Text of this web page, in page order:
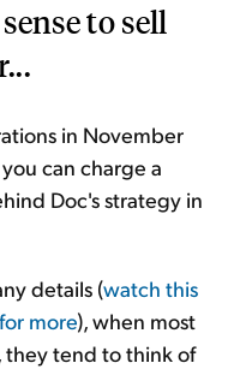
to sell
in November
can charge a
Doc's strategy in
details (watch this
more), when most
tend to think of